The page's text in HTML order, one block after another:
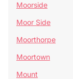
Moorside
Moor Side
Moorthorpe
Moortown
Mount